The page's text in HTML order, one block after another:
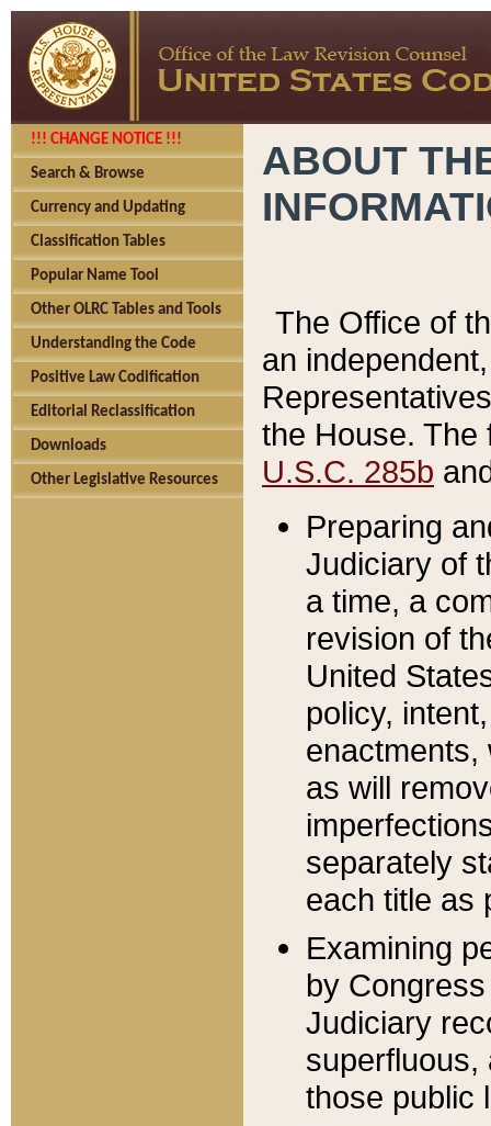
!!! CHANGE NOTICE !!!
Search & Browse
Currency and Updating
Classification Tables
Popular Name Tool
Other OLRC Tables and Tools
Understanding the Code
Positive Law Codification
Editorial Reclassification
Downloads
Other Legislative Resources
ABOUT
The Office of
an
the House.
U.S.C. 285b
Preparing
Judiciary of
a time, a
revision of
United
policy,
enactments,
as will
separately
each title as
Examining
by
Judiciary
superfluous,
those public